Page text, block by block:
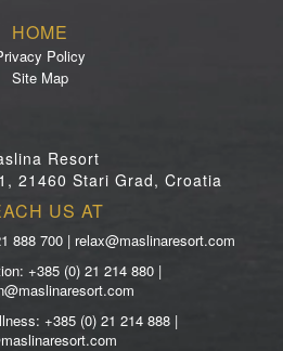
Resort
21460 Stari Grad, Croatia
US AT
888 700 | relax@maslinaresort.com
+385 (0) 21 214 880 |
+385 (0) 21 214 888 |
HOME
Policy
Site Map